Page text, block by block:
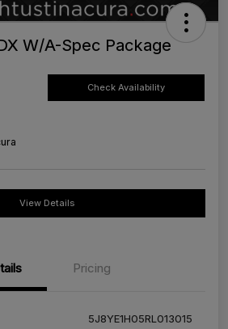
W/A-Spec Package
Check Availability
View Details
Pricing
5J8YE1H05RL013015